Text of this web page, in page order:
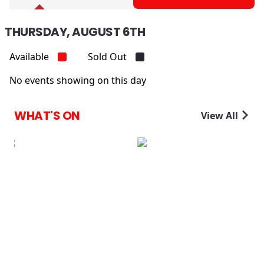
THURSDAY, AUGUST 6TH
Available
Sold Out
No events showing on this day
WHAT'S ON View All